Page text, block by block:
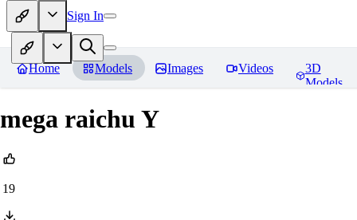
Sign In
Home Models Images Videos
3D
Models
mega raichu Y
19